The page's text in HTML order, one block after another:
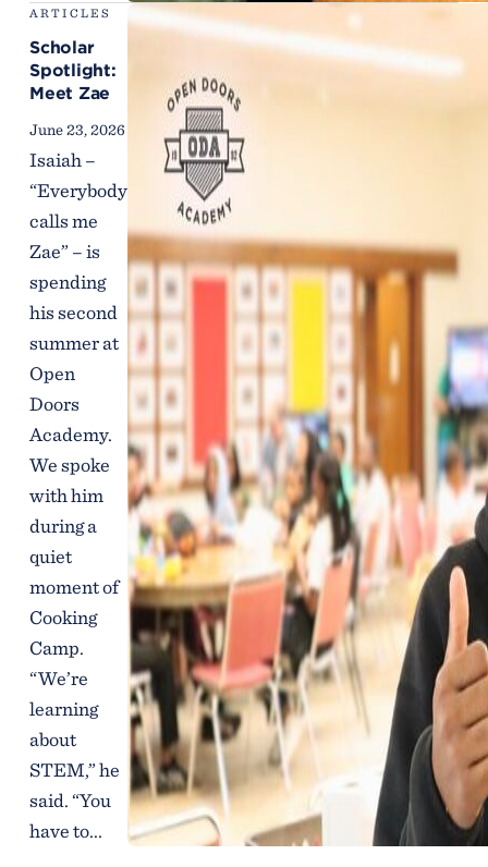
ARTICLES
Scholar
Spotlight:
Meet Zae
June 23, 2026
Isaiah –
“Everybody
calls me
Zae” – is
spending
his second
summer at
Open
Doors
Academy.
We spoke
with him
during a
quiet
moment of
Cooking
Camp.
“We’re
learning
about
STEM,” he
said. “You
have to...